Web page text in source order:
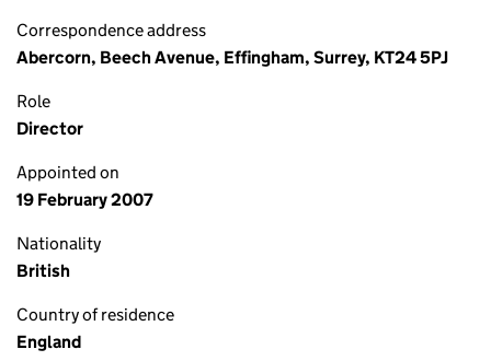
Correspondence address
Abercorn, Beech Avenue, Effingham, Surrey, KT24 5PJ
Role
Director
Appointed on
19 February 2007
Nationality
British
Country of residence
England